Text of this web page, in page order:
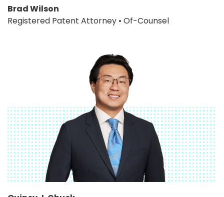
Brad Wilson
Registered Patent Attorney • Of-Counsel